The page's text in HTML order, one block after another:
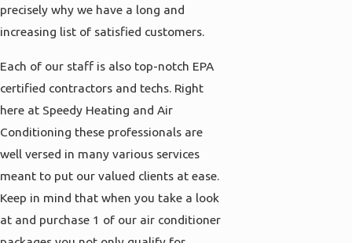
precisely why we have a long and
increasing list of satisfied customers.
Each of our staff is also top-notch EPA
certified contractors and techs. Right
here at Speedy Heating and Air
Conditioning these professionals are
well versed in many various services
meant to put our valued clients at ease.
Keep in mind that when you take a look
at and purchase 1 of our air conditioner